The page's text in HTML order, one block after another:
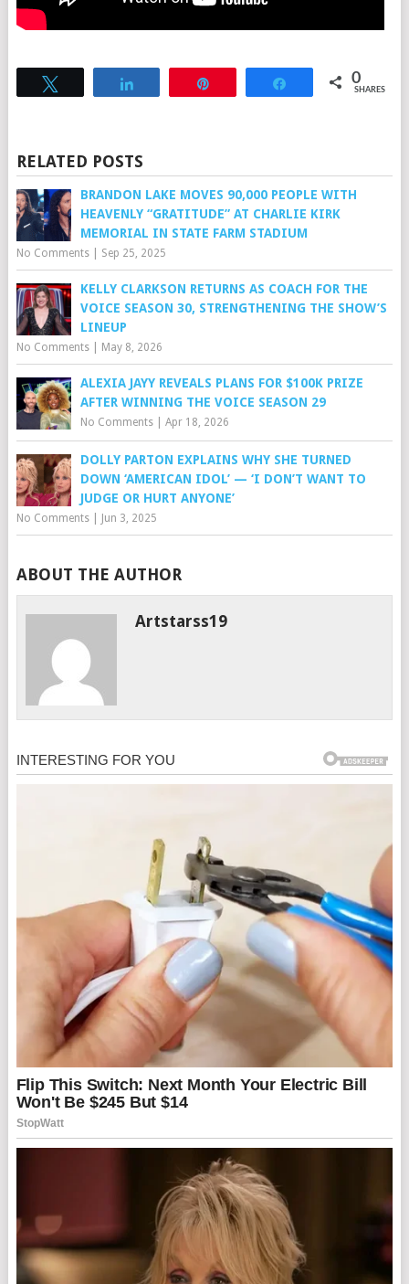
Share 0
SHARES
RELATED POSTS
BRANDON LAKE MOVES 90,000 PEOPLE WITH
HEAVENLY “GRATITUDE” AT CHARLIE KIRK
MEMORIAL IN STATE FARM STADIUM
No Comments| Sep 25, 2025
KELLY CLARKSON RETURNS AS COACH FOR THE
VOICE SEASON 30, STRENGTHENING THE SHOW’S
LINEUP
No Comments| May 8, 2026
ALEXIA JAYY REVEALS PLANS FOR $100K PRIZE
AFTER WINNING THE VOICE SEASON 29
No Comments| Apr 18, 2026
DOLLY PARTON EXPLAINS WHY SHE TURNED
DOWN ‘AMERICAN IDOL’ — ‘I DON’T WANT TO
JUDGE OR HURT ANYONE’
No Comments| Jun 3, 2025
ABOUT THE AUTHOR
Artstarss19